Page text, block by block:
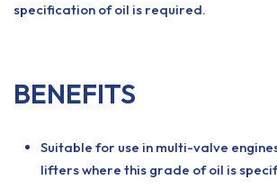
specification of oil is required.
BENEFITS
Suitable for use in multi-valve
lifters where this grade of oil is